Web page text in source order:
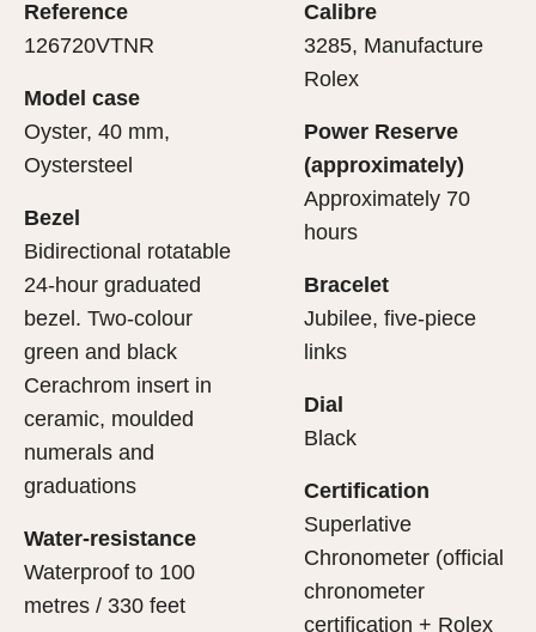
to its own criteria, in addition to the official
important, if you are purchasing a gift, that the
first contact with their Rolex sets the stage for
what lies within.
Reference
126720VTNR
Model case
Oyster, 40 mm,
Oystersteel
Bezel
Bidirectional rotatable
24-hour graduated
bezel. Two-colour
green and black
Cerachrom insert in
ceramic, moulded
numerals and
graduations
Water-resistance
Waterproof to 100
metres / 330 feet
Calibre
3285, Manufacture
Rolex
Power Reserve
(approximately)
Approximately 70
hours
Bracelet
Jubilee, five-piece
links
Dial
Black
Certification
Superlative
Chronometer (official
chronometer
certification + Rolex